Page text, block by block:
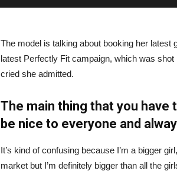
The model is talking about booking her latest
latest Perfectly Fit campaign, which was
cried she admitted.
The main thing that you
be nice to everyone and
It’s kind of confusing because I’m a bigger
market but I’m definitely bigger than all the